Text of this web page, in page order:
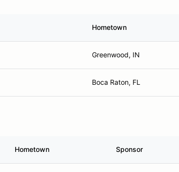
Hometown
Greenwood, IN
Boca Raton, FL
Hometown Sponsor